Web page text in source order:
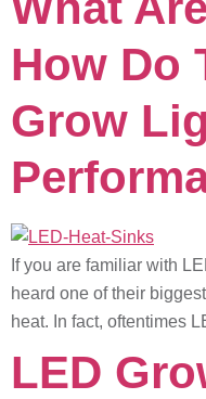
How Do
Grow
If you are familiar with
heard one of their
heat. In fact, oftentimes
LED